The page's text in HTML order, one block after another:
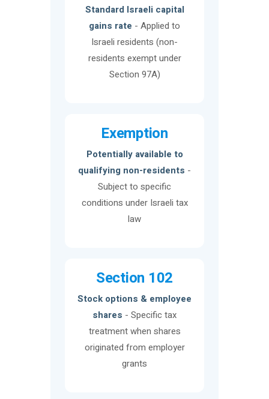
Standard Israeli capital
gains rate - Applied to
Israeli residents (non-
residents exempt under
Section 97A)
Exemption
Potentially available to
qualifying non-residents -
Subject to specific
conditions under Israeli tax
law
Section 102
Stock options & employee
shares - Specific tax
treatment when shares
originated from employer
grants